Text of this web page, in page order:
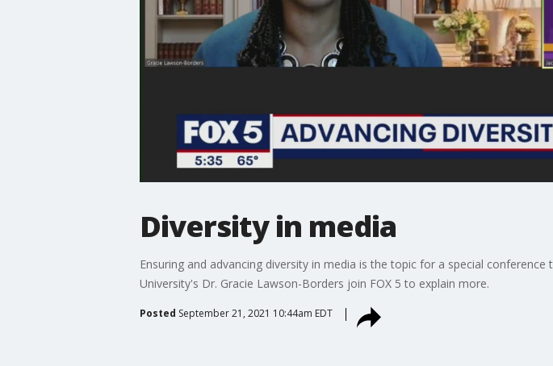
Diversity in media
Ensuring and advancing diversity in media is the topic for a special
University's Dr. Gracie Lawson-Borders join FOX 5 to explain more.
Posted September 21, 2021 10:44am EDT